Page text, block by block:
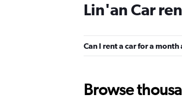
Lin'an Car
Can I rent a car for a month
Browse